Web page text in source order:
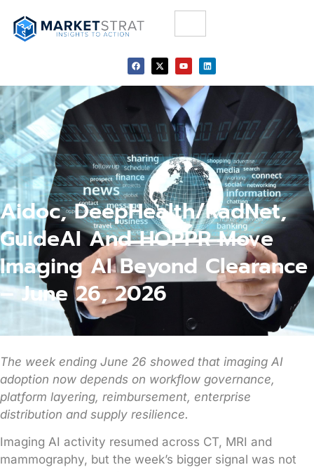
Aidoc, DeepHealth/RadNet,
GuideAI And HOPPR Move
Imaging AI Beyond Clearance
– June 26, 2026
The week ending June 26 showed that imaging AI
adoption now depends on workflow governance,
platform layering, reimbursement, enterprise
distribution and supply resilience.
Imaging AI activity resumed across CT, MRI and
mammography, but the week’s bigger signal was not